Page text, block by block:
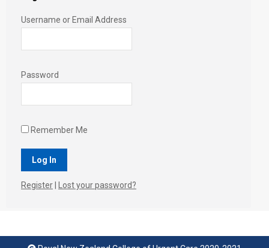
Username or Email Address
Password
Remember Me
Register Lost your password?